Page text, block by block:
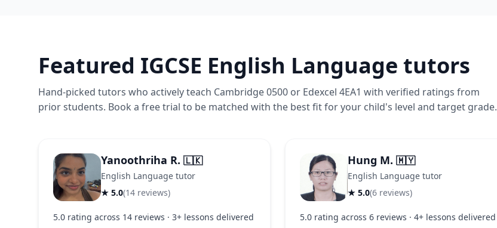
Featured IGCSE English Language tutors
Hand-picked tutors who actively teach Cambridge 0500 or Edexcel 4EA1 with verified ratings from
prior students. Book a free trial to be matched with the best fit for your child's level and target grade.
Yanoothriha R. 🇱🇰
English Language tutor
★ 5.0(14 reviews)
5.0 rating across 14 reviews · 3+ lessons delivered
Hung M.🇲🇾
English Language tutor
★ 5.0(6 reviews)
5.0 rating across 6 reviews · 4+ lessons delivered